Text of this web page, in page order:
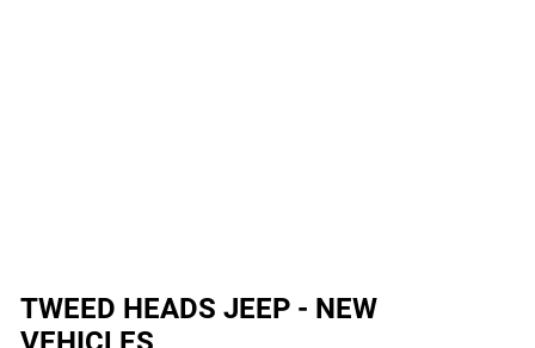
TWEED HEADS JEEP - NEW